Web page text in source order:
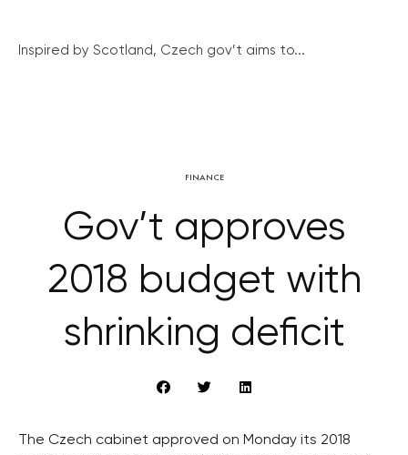
Inspired by Scotland, Czech gov’t aims to...
FINANCE
Gov’t approves
2018 budget with
shrinking deficit
The Czech cabinet approved on Monday its 2018